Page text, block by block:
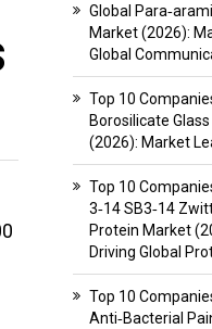
Global
Market (2026):
Global
Top 10
Borosilicate
(2026): Market
Top 10
3‑14 SB3‑14
Protein Market
Driving Global
Top 10
Anti‑Bacterial